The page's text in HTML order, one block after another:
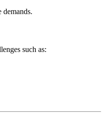
demands.
such as: